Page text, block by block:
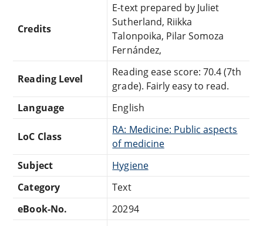
Credits
E-text prepared by Juliet
Sutherland, Riikka
Talonpoika, Pilar Somoza
Fernández,
Reading Level
Reading ease score: 70.4 (7th
grade). Fairly easy to read.
Language
English
LoC Class
RA: Medicine: Public aspects
of medicine
Subject
Hygiene
Category
Text
eBook-No.
20294